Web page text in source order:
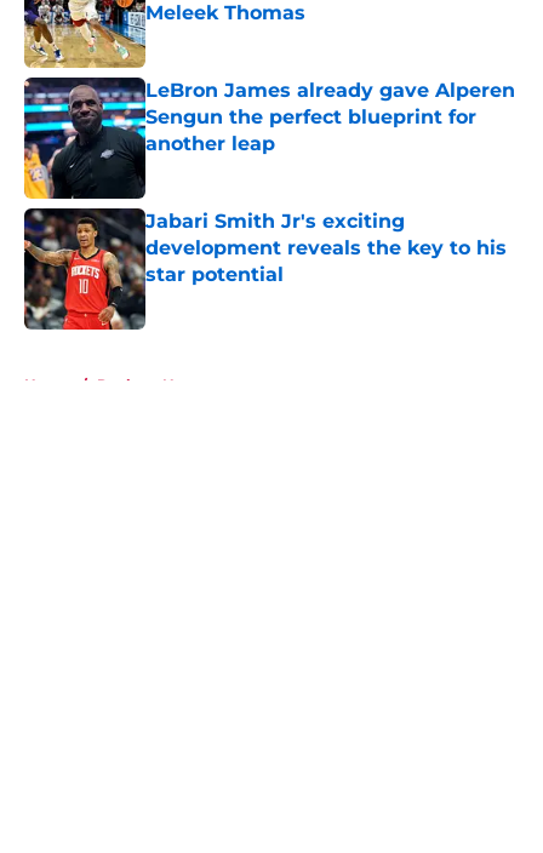
Meleek Thomas
Published by on Invalid Date
LeBron James already gave Alperen
Sengun the perfect blueprint for
another leap
Jabari Smith Jr's exciting
development reveals the key to his
star potential
Published by on Invalid Date
Home / Rockets News